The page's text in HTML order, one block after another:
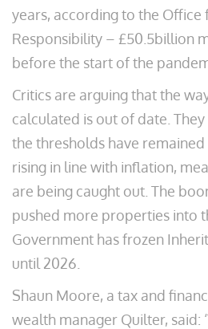
years, according to the Office
Responsibility – £50.5billion
before the start of the
Critics are arguing that the
calculated is out of date.
the thresholds have
rising in line with inflation,
are being caught out. The
pushed more properties into
Government has frozen
until 2026.
Shaun Moore, a tax and
wealth manager Quilter, said: